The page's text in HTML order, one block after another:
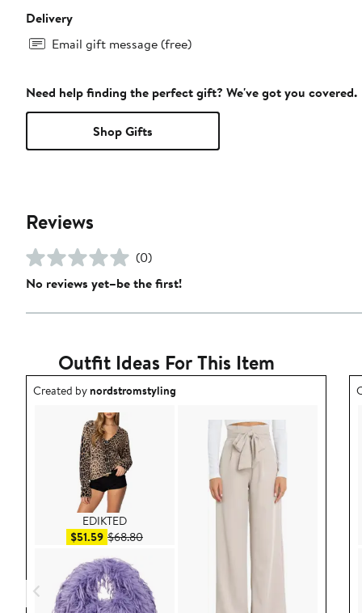
Delivery
Email gift message (free)
Need help finding the perfect gift? We've got you covered.
Shop Gifts
Reviews
(0)
No reviews yet–be the first!
Outfit Ideas For This Item
Outfit idea created by nordstromstyling.
Created bynordstromstyling
EDIKTED
$51.59Sale price $51.59
$68.80After sale price $68.80